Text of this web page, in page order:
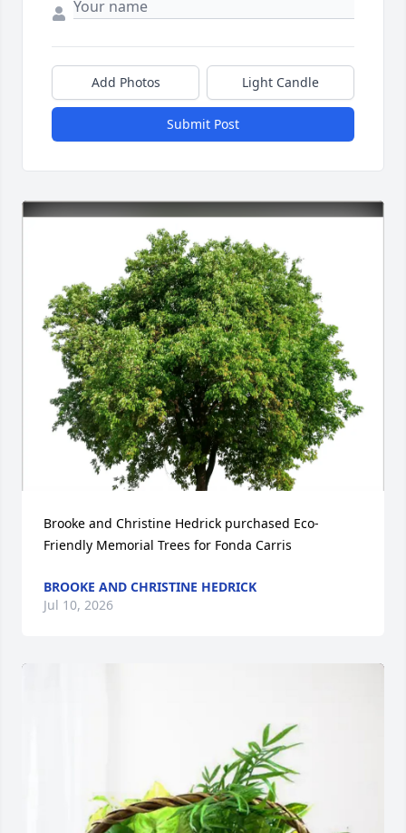
Add Photos Light Candle
Submit Post
Brooke and Christine Hedrick purchased Eco-
Friendly Memorial Trees for Fonda Carris
BROOKE AND CHRISTINE HEDRICK
Jul 10, 2026